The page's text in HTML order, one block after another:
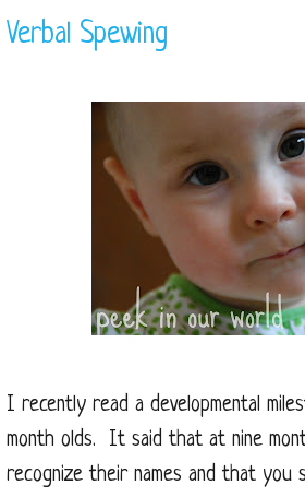
Verbal Spewing
I recently read a developmental
month olds. It said that at nine
recognize their names and that you